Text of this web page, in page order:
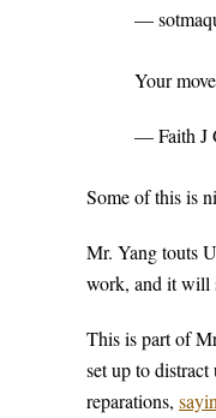
—
Your
— Faith J
Some of this is
Mr. Yang touts
work, and it will
This is part of
set up to
reparations,